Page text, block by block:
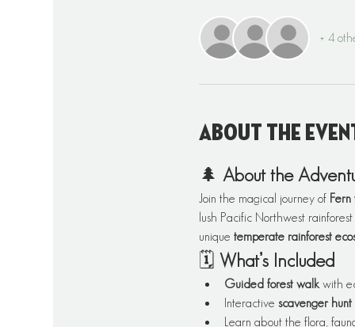
+ 4
About the
🌲 About the
Join the magical journey of
lush Pacific Northwest
unique temperate rainforest
🗓️ What’s Included
Guided forest walk with
Interactive scavenger hunt
Learn about the flora,